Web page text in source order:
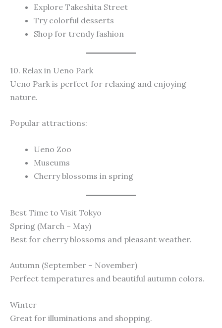
Explore Takeshita Street
Try colorful desserts
Shop for trendy fashion
10. Relax in Ueno Park
Ueno Park is perfect for relaxing and enjoying
nature.
Popular attractions:
Ueno Zoo
Museums
Cherry blossoms in spring
Best Time to Visit Tokyo
Spring (March – May)
Best for cherry blossoms and pleasant weather.
Autumn (September – November)
Perfect temperatures and beautiful autumn colors.
Winter
Great for illuminations and shopping.